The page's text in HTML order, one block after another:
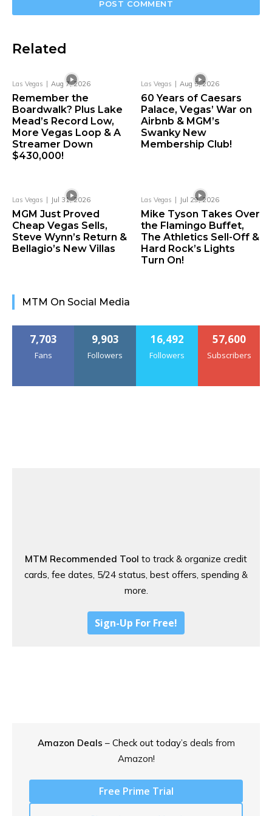
Related
Las Vegas Aug 7, 2026
Remember the
Boardwalk? Plus Lake
Mead’s Record Low,
More Vegas Loop & A
Streamer Down
$430,000!
Las Vegas Aug 5, 2026
60 Years of Caesars
Palace, Vegas’ War on
Airbnb & MGM’s
Swanky New
Membership Club!
Las Vegas Jul 31, 2026
MGM Just Proved
Cheap Vegas Sells,
Steve Wynn’s Return &
Bellagio’s New Villas
Las Vegas Jul 29, 2026
Mike Tyson Takes Over
the Flamingo Buffet,
The Athletics Sell-Off &
Hard Rock’s Lights
Turn On!
MTM On Social Media
7,703
Fans
9,903
Followers
16,492
Followers
57,600
Subscribers
MTM Recommended Tool to track & organize credit
cards, fee dates, 5/24 status, best offers, spending &
more.
Sign-Up For Free!
Amazon Deals – Check out today’s deals from
Amazon!
Free Prime Trial